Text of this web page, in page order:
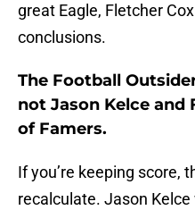
great Eagle, Fletcher
conclusions.
The Football
not Jason Kelce and
of Famers.
If you’re keeping score,
recalculate. Jason